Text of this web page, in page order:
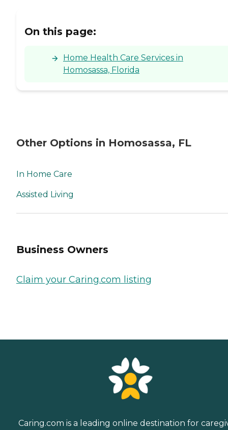
On this page:
Home Health Care Services in
Homosassa, Florida
Other Options in Homosassa, FL
In Home Care
Assisted Living
Business Owners
Claim your Caring.com listing
Caring.com is a leading online destination for